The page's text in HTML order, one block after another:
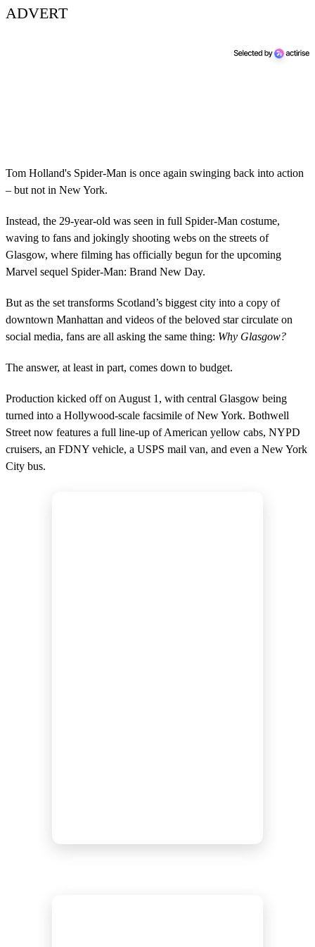
ADVERT
Tom Holland's Spider-Man is once again swinging back into action
– but not in New York.
Instead, the 29-year-old was seen in full Spider-Man costume,
waving to fans and jokingly shooting webs on the streets of
Glasgow, where filming has officially begun for the upcoming
Marvel sequel Spider-Man: Brand New Day.
But as the set transforms Scotland’s biggest city into a copy of
downtown Manhattan and videos of the beloved star circulate on
social media, fans are all asking the same thing: Why Glasgow?
The answer, at least in part, comes down to budget.
Production kicked off on August 1, with central Glasgow being
turned into a Hollywood-scale facsimile of New York. Bothwell
Street now features a full line-up of American yellow cabs, NYPD
cruisers, an FDNY vehicle, a USPS mail van, and even a New York
City bus.